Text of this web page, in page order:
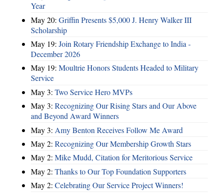
Year
May 20: Griffin Presents $5,000 J. Henry Walker III
Scholarship
May 19: Join Rotary Friendship Exchange to India -
December 2026
May 19: Moultrie Honors Students Headed to Military
Service
May 3: Two Service Hero MVPs
May 3: Recognizing Our Rising Stars and Our Above
and Beyond Award Winners
May 3: Amy Benton Receives Follow Me Award
May 2: Recognizing Our Membership Growth Stars
May 2: Mike Mudd, Citation for Meritorious Service
May 2: Thanks to Our Top Foundation Supporters
May 2: Celebrating Our Service Project Winners!